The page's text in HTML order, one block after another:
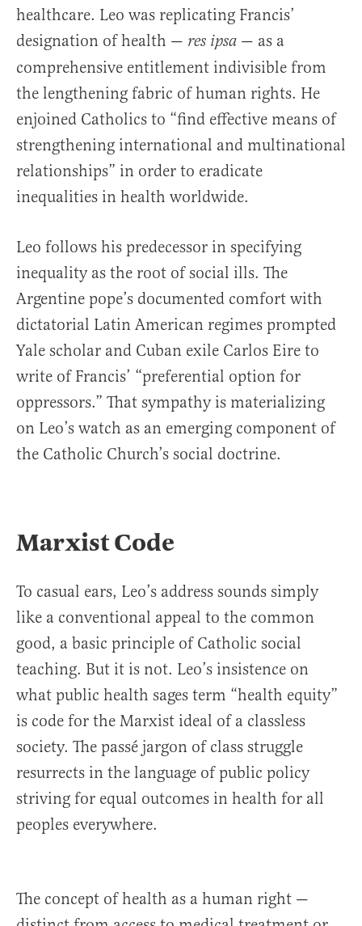
healthcare. Leo was replicating Francis’
designation of health — res ipsa — as a
comprehensive entitlement indivisible from
the lengthening fabric of human rights. He
enjoined Catholics to “find effective means of
strengthening international and multinational
relationships” in order to eradicate
inequalities in health worldwide.
Leo follows his predecessor in specifying
inequality as the root of social ills. The
Argentine pope’s documented comfort with
dictatorial Latin American regimes prompted
Yale scholar and Cuban exile Carlos Eire to
write of Francis’ “preferential option for
oppressors.” That sympathy is materializing
on Leo’s watch as an emerging component of
the Catholic Church’s social doctrine.
Marxist Code
To casual ears, Leo’s address sounds simply
like a conventional appeal to the common
good, a basic principle of Catholic social
teaching. But it is not. Leo’s insistence on
what public health sages term “health equity”
is code for the Marxist ideal of a classless
society. The passé jargon of class struggle
resurrects in the language of public policy
striving for equal outcomes in health for all
peoples everywhere.
The concept of health as a human right —